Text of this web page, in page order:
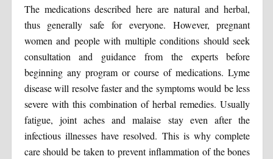
The medications described here are natural and herbal,
thus generally safe for everyone. However, pregnant
women and people with multiple conditions should seek
consultation and guidance from the experts before
beginning any program or course of medications. Lyme
disease will resolve faster and the symptoms would be less
severe with this combination of herbal remedies. Usually
fatigue, joint aches and malaise stay even after the
infectious illnesses have resolved. This is why complete
care should be taken to prevent inflammation of the bones